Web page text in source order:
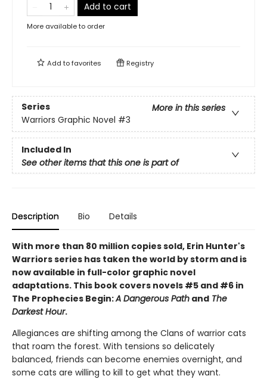
Add to cart
More available to order
Add tofavorites Registry
Series
More in this series
Warriors Graphic Novel #3
Included In
See other items that this one is part of
Description Bio Details
With more than 80 million copies sold, Erin Hunter's
Warriors series has taken the world by storm and is
now available in full-color graphic novel
adaptations. This book covers novels #5 and #6 in
The Prophecies Begin:A Dangerous Path and The
Darkest Hour.
Allegiances are shifting among the Clans of warrior cats
that roam the forest. With tensions so delicately
balanced, friends can become enemies overnight, and
some cats are willing to kill to get what they want.